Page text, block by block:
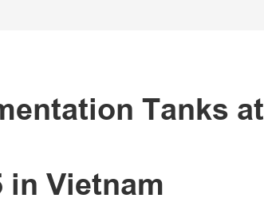
Tanks at
Vietnam